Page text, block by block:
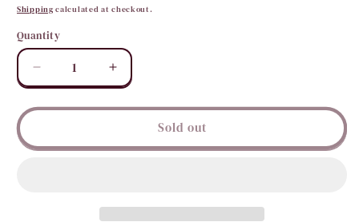
price
Shipping calculated at checkout.
Quantity
Quantity
Decrease
quantity
for
Increase
quantity
for
Sold out